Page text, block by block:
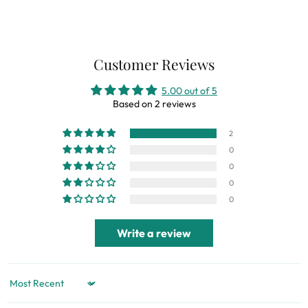
Customer Reviews
5.00 out of 5
Based on 2 reviews
2
0
0
0
0
Write a review
Sort by